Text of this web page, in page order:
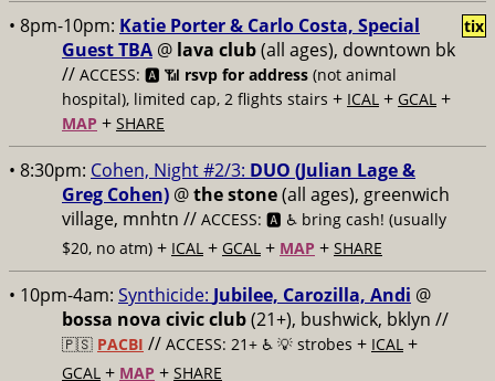
• 8pm-10pm: Katie Porter & Carlo Costa, Special
Guest TBA @ lava club(all ages), downtown bk
// ACCESS: 🅰️ 📶 rsvp for address (not animal
hospital), limited cap, 2 flights stairs + ICAL + GCAL +
MAP + SHARE
tix
• 8:30pm: Cohen, Night #2/3: DUO (Julian Lage &
Greg Cohen) @the stone(all ages), greenwich
village, mnhtn // ACCESS: 🅰️ ♿️ bring cash! (usually
$20, no atm) + ICAL + GCAL + MAP + SHARE
• 10pm-4am: Synthicide: Jubilee, Carozilla, Andi @
bossa nova civic club(21+), bushwick, bklyn //
🇵🇸 PACBI // ACCESS: 21+ ♿️ 💡 strobes + ICAL +
GCAL + MAP + SHARE